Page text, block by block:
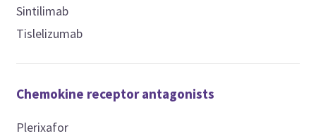
Sintilimab
Tislelizumab
Chemokine receptor antagonists
Plerixafor